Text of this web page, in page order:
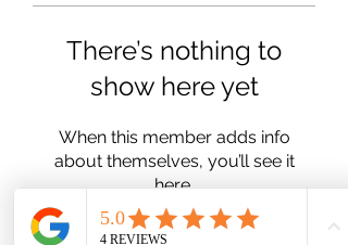
There’s nothing to
show here yet
When this member adds info
about themselves, you’ll see it
here.